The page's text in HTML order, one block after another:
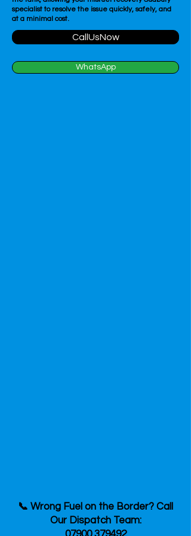
specialist to resolve the issue quickly, safely, and
at a minimal cost.
CallUsNow
WhatsApp
📞 Wrong Fuel on the Border? Call
Our Dispatch Team: